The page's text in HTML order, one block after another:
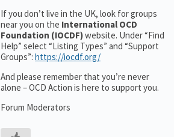
If you don’t live in the UK, look for groups
near you on the International OCD
Foundation (IOCDF)website. Under “Find
Help” select “Listing Types” and “Support
Groups”: https://iocdf.org/
And please remember that you’re never
alone – OCD Action is here to support you.
Forum Moderators